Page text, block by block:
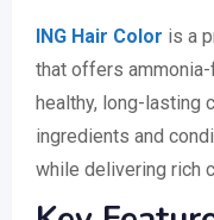
ING Hair Color is a
that offers
healthy, long-lasting
ingredients and
while delivering rich